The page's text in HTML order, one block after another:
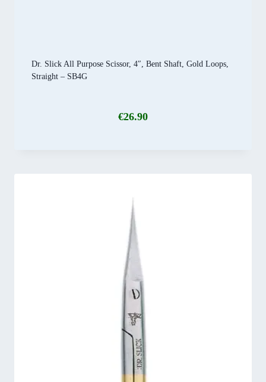
Dr. Slick All Purpose Scissor, 4″, Bent Shaft, Gold Loops,
Straight – SB4G
€26.90